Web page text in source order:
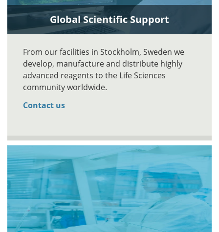
Global Scientific Support
From our facilities in Stockholm, Sweden we
develop, manufacture and distribute highly
advanced reagents to the Life Sciences
community worldwide.
Contact us